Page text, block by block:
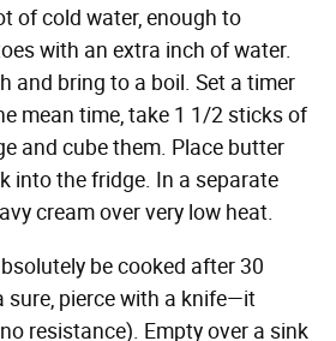
of cold water, enough to
with an extra inch of water.
and bring to a boil. Set a timer
mean time, take 1 1/2 sticks of
and cube them. Place butter
into the fridge. In a separate
cream over very low heat.
be cooked after 30
sure, pierce with a knife—it
resistance). Empty over a sink